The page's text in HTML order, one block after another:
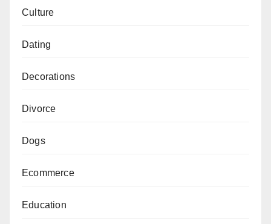
Culture
Dating
Decorations
Divorce
Dogs
Ecommerce
Education